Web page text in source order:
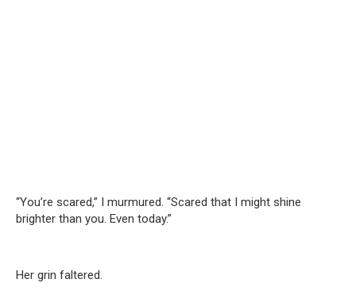
“You’re scared,” I murmured. “Scared that I might shine
brighter than you. Even today.”
Her grin faltered.